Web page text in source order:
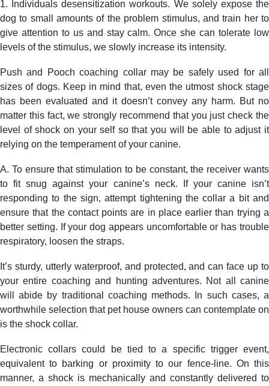
1. Individuals desensitization workouts. We solely expose the
dog to small amounts of the problem stimulus, and train her to
give attention to us and stay calm. Once she can tolerate low
levels of the stimulus, we slowly increase its intensity.
Push and Pooch coaching collar may be safely used for all
sizes of dogs. Keep in mind that, even the utmost shock stage
has been evaluated and it doesn’t convey any harm. But no
matter this fact, we strongly recommend that you just check the
level of shock on your self so that you will be able to adjust it
relying on the temperament of your canine.
A. To ensure that stimulation to be constant, the receiver wants
to fit snug against your canine’s neck. If your canine isn’t
responding to the sign, attempt tightening the collar a bit and
ensure that the contact points are in place earlier than trying a
better setting. If your dog appears uncomfortable or has trouble
respiratory, loosen the straps.
It’s sturdy, utterly waterproof, and protected, and can face up to
your entire coaching and hunting adventures. Not all canine
will abide by traditional coaching methods. In such cases, a
worthwhile selection that pet house owners can contemplate on
is the shock collar.
Electronic collars could be tied to a specific trigger event,
equivalent to barking or proximity to our fence-line. On this
manner, a shock is mechanically and constantly delivered to